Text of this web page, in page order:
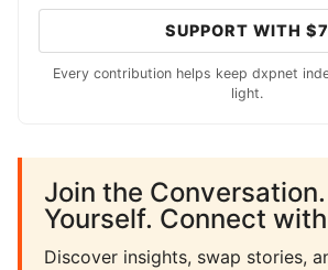
SUPPORT WITH $7
Every contribution helps keep dxpnet
light.
Join the
Yourself. Connect
Discover insights, swap stories,